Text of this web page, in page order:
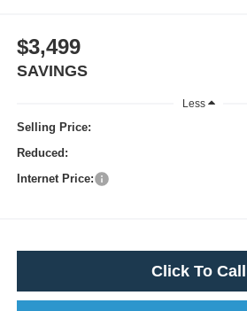
$3,499
SAVINGS
Less
Selling Price:
Reduced:
Internet Price:
Click To Call